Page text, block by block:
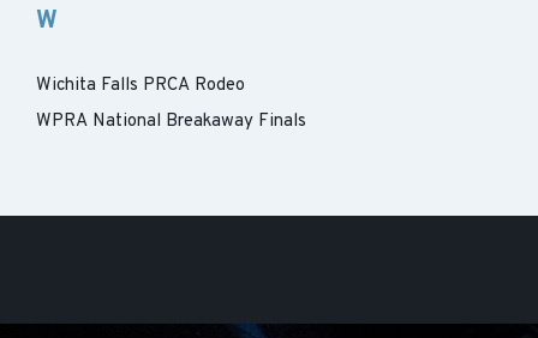
W
Wichita Falls PRCA Rodeo
WPRA National Breakaway Finals